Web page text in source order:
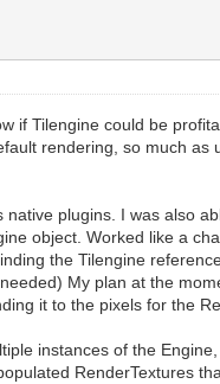
if Tilengine could be
rendering, so much as
plugins. I was also
object. Worked like a
the Tilengine
My plan at the
it to the pixels for the
instances of the
RenderTextures